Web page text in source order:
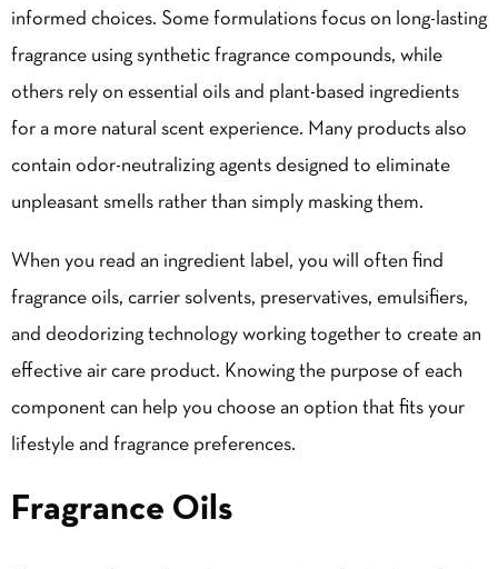
informed choices. Some formulations focus on long-lasting
fragrance using synthetic fragrance compounds, while
others rely on essential oils and plant-based ingredients
for a more natural scent experience. Many products also
contain odor-neutralizing agents designed to eliminate
unpleasant smells rather than simply masking them.
When you read an ingredient label, you will often find
fragrance oils, carrier solvents, preservatives, emulsifiers,
and deodorizing technology working together to create an
effective air care product. Knowing the purpose of each
component can help you choose an option that fits your
lifestyle and fragrance preferences.
Fragrance Oils